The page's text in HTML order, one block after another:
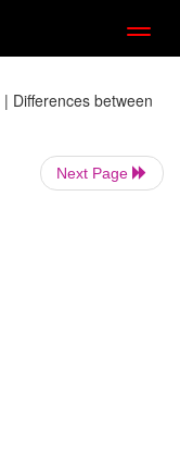
| Differences between
Next Page